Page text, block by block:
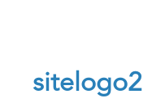
sitelogo2